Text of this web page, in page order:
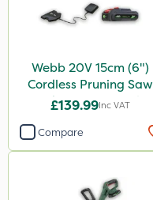
Webb 20V 15cm (6")
Cordless Pruning Saw
with Extension Pole
£139.99Inc VAT
Compare